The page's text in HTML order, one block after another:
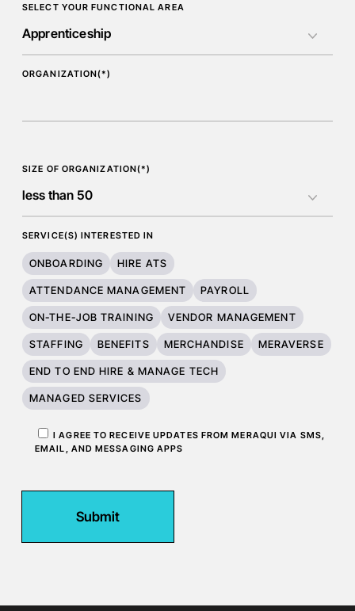
SELECT YOUR FUNCTIONAL AREA
ORGANIZATION(*)
SIZE OF ORGANIZATION(*)
SERVICE(S) INTERESTED IN
ONBOARDING HIRE ATS
ATTENDANCE MANAGEMENT PAYROLL
ON-THE-JOB TRAINING VENDOR MANAGEMENT
STAFFING BENEFITS MERCHANDISE MERAVERSE
END TO END HIRE & MANAGE TECH
MANAGED SERVICES
I AGREE TO RECEIVE UPDATES FROM MERAQUI VIA SMS,
EMAIL, AND MESSAGING APPS
Submit